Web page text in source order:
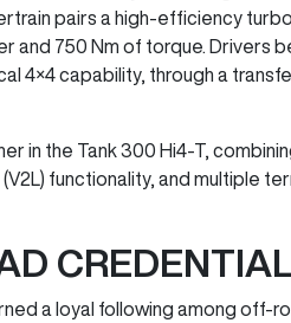
pairs a high-efficiency
and 750 Nm of torque.
4×4 capability, through a
in the Tank 300 Hi4-T,
functionality, and multiple
a loyal following among off-